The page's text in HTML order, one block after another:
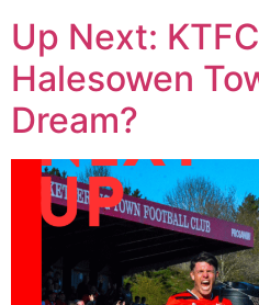
Up Next:
Halesowen
Dream?